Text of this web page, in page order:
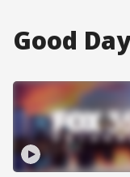
Good